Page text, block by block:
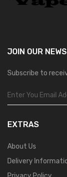
JOIN OUR
Subscribe to
EXTRAS
About Us
Delivery